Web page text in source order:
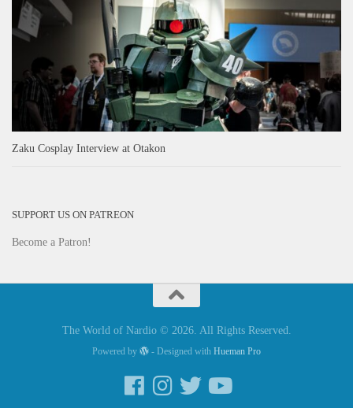
Zaku Cosplay Interview at Otakon
SUPPORT US ON PATREON
Become a Patron!
The World of Nardio © 2026. All Rights Reserved.
Powered by - Designed with Hueman Pro